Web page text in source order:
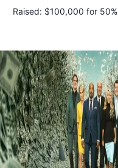
Raised: $100,000 for 50%